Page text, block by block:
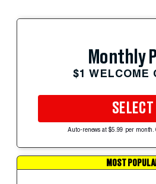
Monthly
$1 WELCOME
SELECT
Auto-renews at $5.99 per month.
MOST